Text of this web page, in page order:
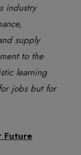
industry
supply
to the
learning
jobs but for
Future